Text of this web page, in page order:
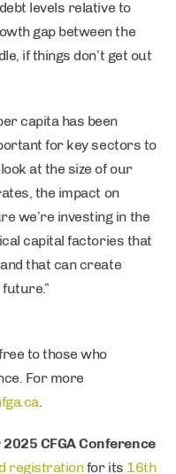
levels relative to
gap between the
if things don’t get out
capita has been
for key sectors to
at the size of our
the impact on
we’re investing in the
capital factories that
that can create
to those who
For more
.
CFGA Conference
registrationfor its 16th